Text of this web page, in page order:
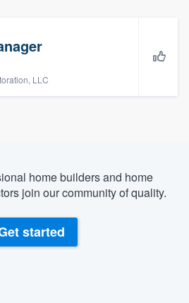
LLC
home builders and home
join our community of quality.
started